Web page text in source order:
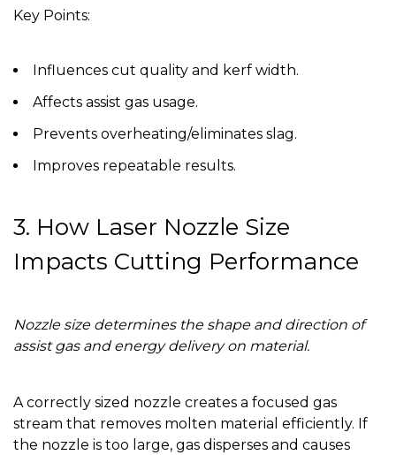
Key Points:
Influences cut quality and kerf width.
Affects assist gas usage.
Prevents overheating/eliminates slag.
Improves repeatable results.
3. How Laser Nozzle Size
Impacts Cutting Performance
Nozzle size determines the shape and direction of
assist gas and energy delivery on material.
A correctly sized nozzle creates a focused gas
stream that removes molten material efficiently. If
the nozzle is too large, gas disperses and causes